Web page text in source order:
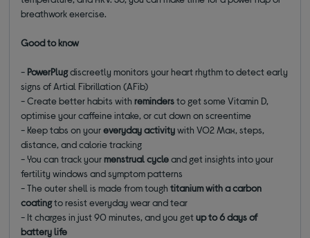
breathwork exercise.
Good to know
- PowerPlugdiscreetly monitors your heart rhythm to detect early
signs of Artial Fibrillation (AFib)
- Create better habits withremindersto get some Vitamin D,
optimise your caffeine intake, or cut down on screentime
- Keep tabs on youreveryday activitywith VO2 Max, steps,
distance, and calorie tracking
- You can track yourmenstrual cycleand get insights into your
fertility windows and symptom patterns
- The outer shell is made from toughtitanium with a carbon
coatingto resist everyday wear and tear
- It charges in just 90 minutes, and you getup to 6 days of
battery life